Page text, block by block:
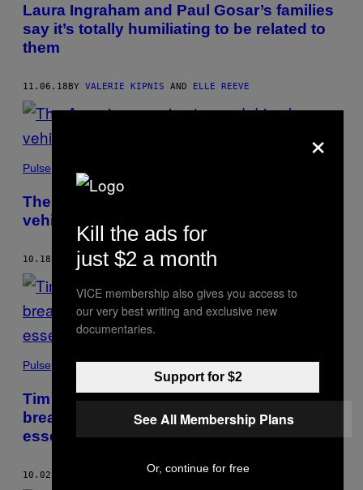
Laura Ingraham and Paul Gosar’s families
say it’s totally humiliating to be related to
them
11.06.18BY VALERIE KIPNIS AND ELLE REEVE
Pulse
The Army is preparing to send driverless
vehicles into combat
10.18.18 AMANDA PISETZNER ANDELLE REEVE
Pulse
Tim Cook says a Facebook-like data
breach won’t happen at Apple: “Privacy is
essential to liberty”
10.02.18
×
Kill the ads for
just $2 a month
VICE membership also gives you access to
our very best writing and exclusive new
documentaries.
Support for $2
See All Membership Plans
Or, continue for free